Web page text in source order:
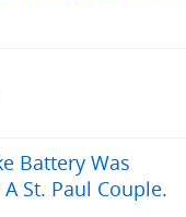
Battery Was
St. Paul Couple.